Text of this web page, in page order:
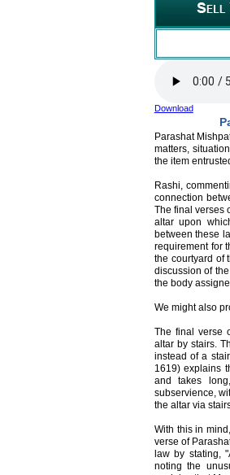
Download
Parashat
matters,
the item
Rashi,
connection
The final verses
altar upon
between these
requirement for
the courtyard of
discussion of
the body
We might also
The final verse
altar by stairs.
instead of a
1619) explains
and takes
subservience,
the altar via
With this in
verse of
law by stating,
noting the